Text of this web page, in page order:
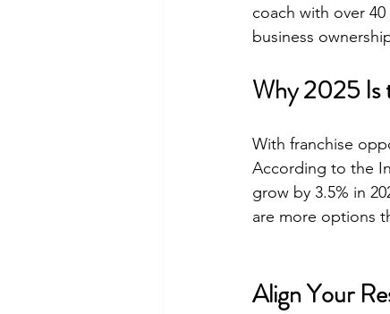
coach with over
business
Why 2025 Is
With franchise
According to the
grow by 3.5% in
are more options
Align Your